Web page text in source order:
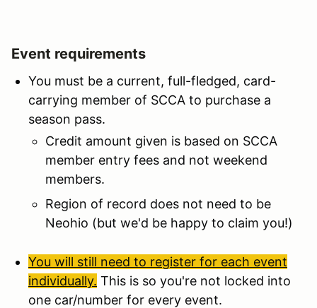
Event requirements
You must be a current, full-fledged, card-
carrying member of SCCA to purchase a
season pass.
Credit amount given is based on SCCA
member entry fees and not weekend
members.
Region of record does not need to be
Neohio (but we'd be happy to claim you!)
You will still need to register for each event
individually. This is so you're not locked into
one car/number for every event.